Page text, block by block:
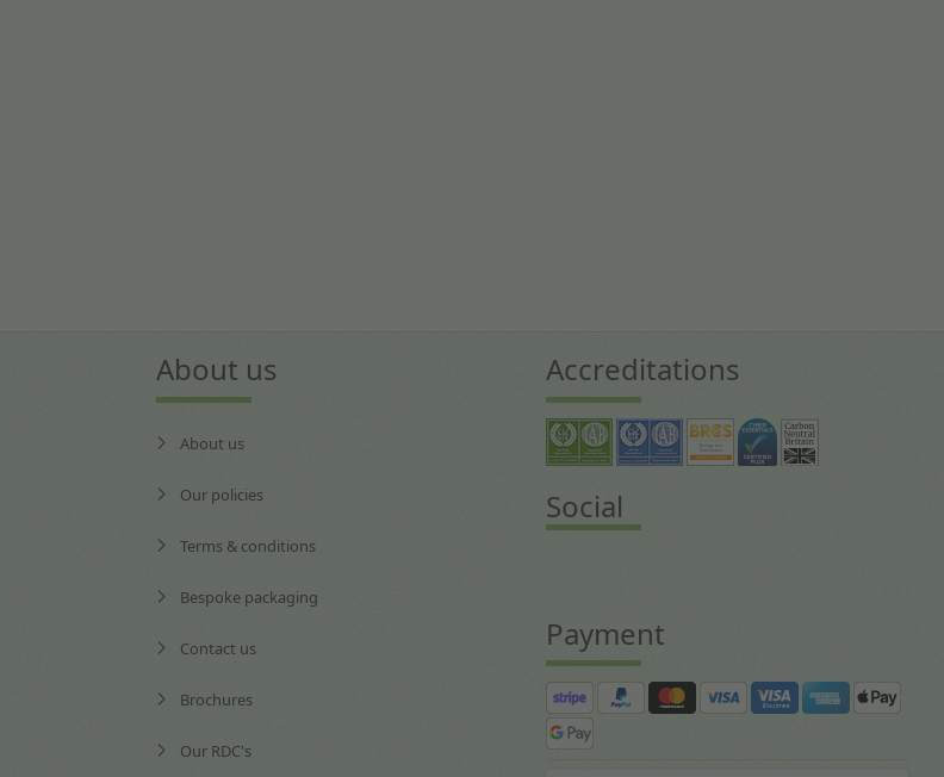
About us
About us
Our policies
Terms & conditions
Bespoke packaging
Contact us
Brochures
Our RDC's
Accreditations
Social
Payment